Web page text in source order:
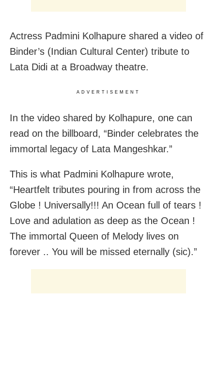
Actress Padmini Kolhapure shared a video of
Binder’s (Indian Cultural Center) tribute to
Lata Didi at a Broadway theatre.
ADVERTISEMENT
In the video shared by Kolhapure, one can
read on the billboard, “Binder celebrates the
immortal legacy of Lata Mangeshkar.”
This is what Padmini Kolhapure wrote,
“Heartfelt tributes pouring in from across the
Globe ! Universally!!! An Ocean full of tears !
Love and adulation as deep as the Ocean !
The immortal Queen of Melody lives on
forever .. You will be missed eternally (sic).”